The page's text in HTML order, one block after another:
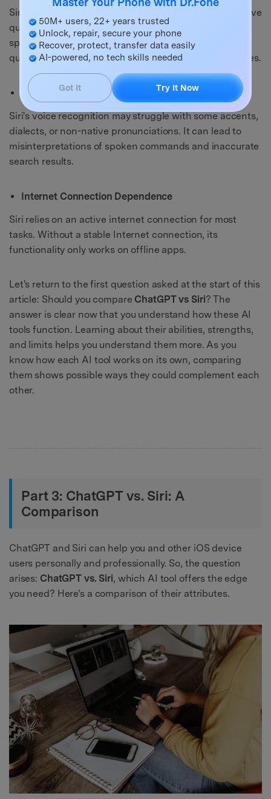
Siri's ability to comprehend complex or context-sensitive
queries sometimes falls short. It may misinterpret
specific phrasing or struggle to understand nuanced
questions. In turn, it can lead to less accurate responses.
Pronunciation and Accent Challenges
Siri's voice recognition may struggle with some accents,
dialects, or non-native pronunciations. It can lead to
misinterpretations of spoken commands and inaccurate
search results.
Internet Connection Dependence
Siri relies on an active internet connection for most
tasks. Without a stable Internet connection, its
functionality only works on offline apps.
Let's return to the first question asked at the start of this
article: Should you compare ChatGPT vs Siri? The
answer is clear now that you understand how these AI
tools function. Learning about their abilities, strengths,
and limits helps you understand them more. As you
know how each AI tool works on its own, comparing
them shows possible ways they could complement each
other.
Part 3: ChatGPT vs. Siri: A
Comparison
ChatGPT and Siri can help you and other iOS device
users personally and professionally. So, the question
arises: ChatGPT vs. Siri, which AI tool offers the edge
you need? Here's a comparison of their attributes.
50M+ users, 22+ years trusted
Unlock, repair, secure your phone
Recover, protect, transfer data easily
AI-powered, no tech skills needed
Got It Try It Now